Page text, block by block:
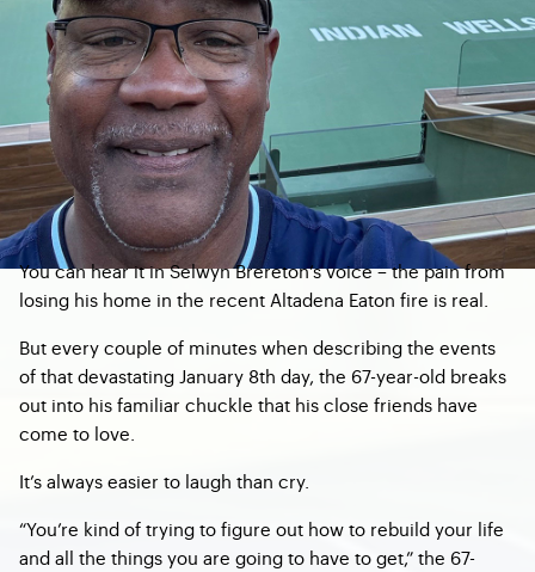
You can hear it in Selwyn Brereton’s voice – the pain from
losing his home in the recent Altadena Eaton fire is real.
But every couple of minutes when describing the events
of that devastating January 8th day, the 67-year-old breaks
out into his familiar chuckle that his close friends have
come to love.
It’s always easier to laugh than cry.
“You’re kind of trying to figure out how to rebuild your life
and all the things you are going to have to get,” the 67-